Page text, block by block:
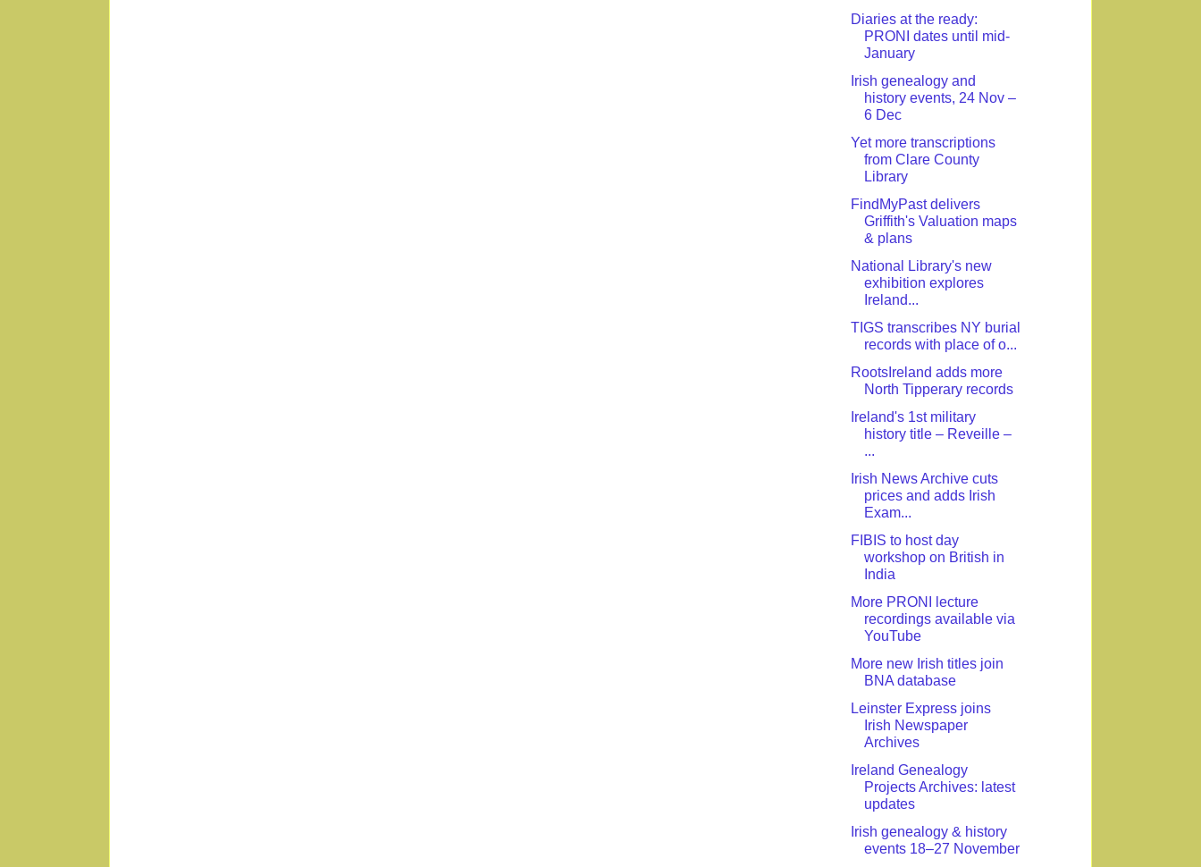
Diaries at the ready:
PRONI dates until mid-
January
Irish genealogy and
history events, 24 Nov –
6 Dec
Yet more transcriptions
from Clare County
Library
FindMyPast delivers
Griffith's Valuation maps
& plans
National Library's new
exhibition explores
Ireland...
TIGS transcribes NY burial
records with place of o...
RootsIreland adds more
North Tipperary records
Ireland's 1st military
history title – Reveille –
...
Irish News Archive cuts
prices and adds Irish
Exam...
FIBIS to host day
workshop on British in
India
More PRONI lecture
recordings available via
YouTube
More new Irish titles join
BNA database
Leinster Express joins
Irish Newspaper
Archives
Ireland Genealogy
Projects Archives: latest
updates
Irish genealogy & history
events 18–27 November